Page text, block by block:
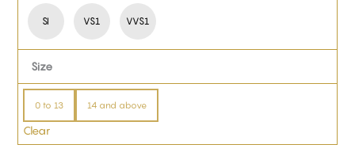
SI VS1 VVS1
Size
0 to 13 14 and above
Clear